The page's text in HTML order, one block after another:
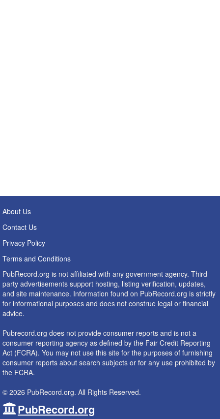
About Us
Contact Us
Privacy Policy
Terms and Conditions
PubRecord.org is not affiliated with any government agency. Third
party advertisements support hosting, listing verification, updates,
and site maintenance. Information found on PubRecord.org is strictly
for informational purposes and does not construe legal or financial
advice.
Pubrecord.org does not provide consumer reports and is not a
consumer reporting agency as defined by the Fair Credit Reporting
Act (FCRA). You may not use this site for the purposes of furnishing
consumer reports about search subjects or for any use prohibited by
the FCRA.
© 2026 PubRecord.org. All Rights Reserved.
PubRecord.org